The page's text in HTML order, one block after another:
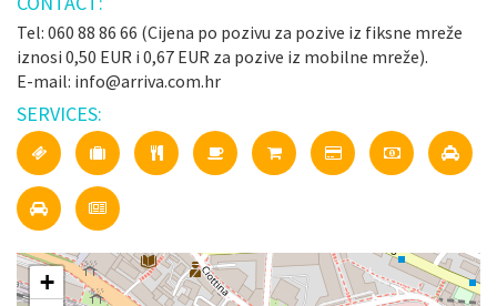
Tel: 060 88 86 66 (Cijena po pozivu za pozive iz fiksne mreže
iznosi 0,50 EUR i 0,67 EUR za pozive iz mobilne mreže).
E-mail: info@arriva.com.hr
SERVICES:
+